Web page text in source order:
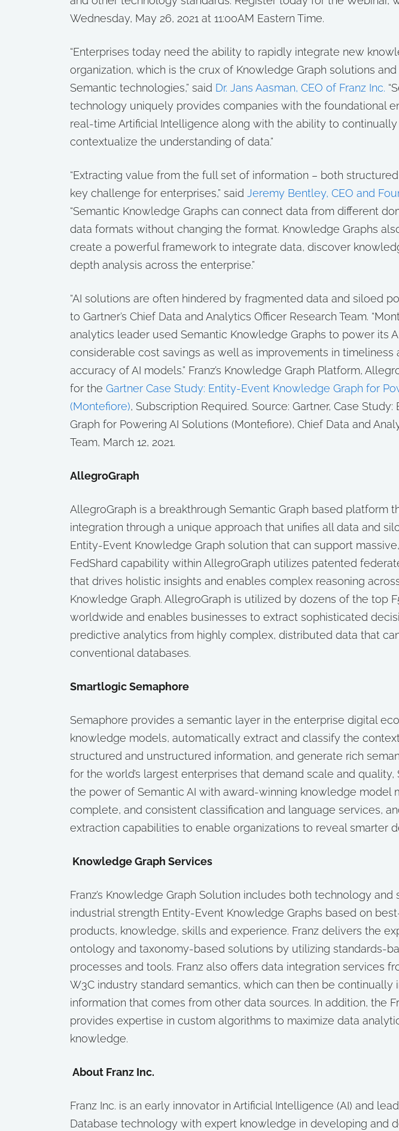
Wednesday, May 26, 2021 at 11:00AM Eastern Time.
“Enterprises today need the ability to rapidly integrate new
organization, which is the crux of Knowledge Graph solutions
Semantic technologies,” said Dr. Jans Aasman, CEO of Franz Inc.
technology uniquely provides companies with the foundational
real-time Artificial Intelligence along with the ability to continually
contextualize the understanding of data.”
“Extracting value from the full set of information – both
key challenge for enterprises,” said Jeremy Bentley, CEO and
“Semantic Knowledge Graphs can connect data from different
data formats without changing the format. Knowledge Graphs
create a powerful framework to integrate data, discover
depth analysis across the enterprise.”
“AI solutions are often hindered by fragmented data and siloed
to Gartner’s Chief Data and Analytics Officer Research Team.
analytics leader used Semantic Knowledge Graphs to power its
considerable cost savings as well as improvements in timeliness
accuracy of AI models.” Franz’s Knowledge Graph Platform,
for the Gartner Case Study: Entity-Event Knowledge Graph for
(Montefiore), Subscription Required. Source: Gartner, Case
Graph for Powering AI Solutions (Montefiore), Chief Data and
Team, March 12, 2021.
AllegroGraph
AllegroGraph is a breakthrough Semantic Graph based platform
integration through a unique approach that unifies all data and
Entity-Event Knowledge Graph solution that can support
FedShard capability within AllegroGraph utilizes patented
that drives holistic insights and enables complex reasoning
Knowledge Graph. AllegroGraph is utilized by dozens of the top
worldwide and enables businesses to extract sophisticated
predictive analytics from highly complex, distributed data that
conventional databases.
Smartlogic Semaphore
Semaphore provides a semantic layer in the enterprise digital
knowledge models, automatically extract and classify the
structured and unstructured information, and generate rich
for the world’s largest enterprises that demand scale and
the power of Semantic AI with award-winning knowledge model
complete, and consistent classification and language services,
extraction capabilities to enable organizations to reveal smarter
Knowledge Graph Services
Franz’s Knowledge Graph Solution includes both technology
industrial strength Entity-Event Knowledge Graphs based on
products, knowledge, skills and experience. Franz delivers the
ontology and taxonomy-based solutions by utilizing standards-
processes and tools. Franz also offers data integration services
W3C industry standard semantics, which can then be continually
information that comes from other data sources. In addition, the
provides expertise in custom algorithms to maximize data
knowledge.
About Franz Inc.
Franz Inc. is an early innovator in Artificial Intelligence (AI) and
Database technology with expert knowledge in developing and